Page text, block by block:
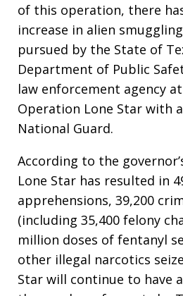
of this operation, there
increase in alien
pursued by the State of
Department of Public
law enforcement agency
Operation Lone Star with
National Guard.
According to the
Lone Star has resulted in
apprehensions, 39,200
(including 35,400 felony
million doses of fentanyl
other illegal narcotics
Star will continue to have